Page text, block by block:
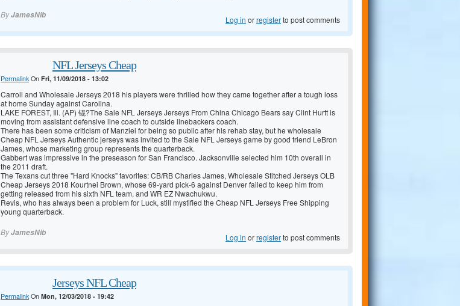
ByJamesNib Log in orregisterto post comments
NFL Jerseys Cheap
PermalinkOn Fri, 11/09/2018 - 13:02
Carroll and Wholesale Jerseys 2018 his players were thrilled how they came together after a tough loss
at home Sunday against Carolina.
LAKE FOREST, Ill. (AP) 锟?The Sale NFL JerseysJerseys From China Chicago Bears say Clint Hurtt is
moving from assistant defensive line coach to outside linebackers coach.
There has been some criticism of Manziel for being so public after his rehab stay, but he wholesale
Cheap NFL Jerseys Authentic jerseys was invited to the Sale NFL Jerseys game by good friend LeBron
James, whose marketing group represents the quarterback.
Gabbert was impressive in the preseason for San Francisco. Jacksonville selected him 10th overall in
the 2011 draft.
The Texans cut three "Hard Knocks" favorites: CB/RB Charles James, Wholesale Stitched Jerseys OLB
Cheap Jerseys 2018 Kourtnei Brown, whose 69-yard pick-6 against Denver failed to keep him from
getting released from his sixth NFL team, and WR EZ Nwachukwu.
Revis, who has always been a problem for Luck, still mystified the Cheap NFL Jerseys Free Shipping
young quarterback.
ByJamesNib Log in orregisterto post comments
Jerseys NFL Cheap
PermalinkOn Mon, 12/03/2018 - 19:42